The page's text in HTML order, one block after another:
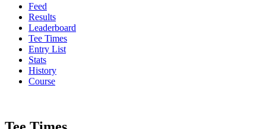
Feed
Results
Leaderboard
Tee Times
Entry List
Stats
History
Course